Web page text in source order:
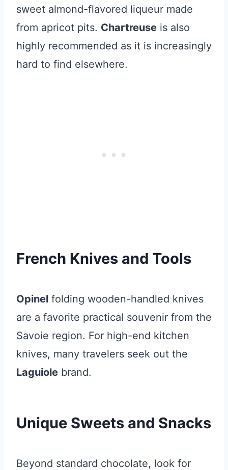
sweet almond-flavored liqueur made
from apricot pits. Chartreuse is also
highly recommended as it is increasingly
hard to find elsewhere.
French Knives and Tools
Opinel folding wooden-handled knives
are a favorite practical souvenir from the
Savoie region. For high-end kitchen
knives, many travelers seek out the
Laguiole brand.
Unique Sweets and Snacks
Beyond standard chocolate, look for